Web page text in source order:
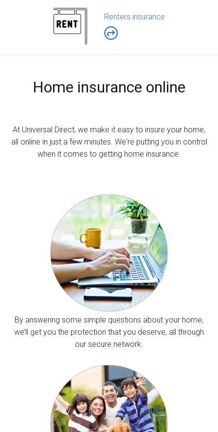
Renters insurance
Home insurance online
At Universal Direct, we make it easy to insure your home,
all online in just a few minutes. We're putting you in control
when it comes to getting home insurance.
By answering some simple questions about your home,
we’ll get you the protection that you deserve, all through
our secure network.